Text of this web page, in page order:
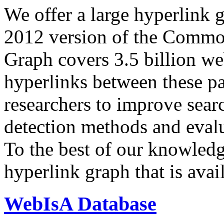
We offer a large hyperlink
2012 version of the
Graph covers 3.5 billion
hyperlinks between these
researchers to improve
detection methods and
To the best of our
hyperlink graph that is
WebIsA Database